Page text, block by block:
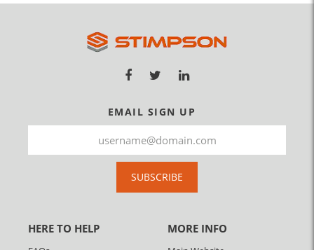
EMAIL SIGN UP
SUBSCRIBE
HERE TO HELP MORE INFO